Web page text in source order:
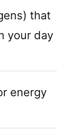
that
your day
energy